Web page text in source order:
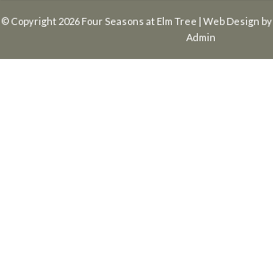
© Copyright 2026 Four Seasons at Elm Tree | Web Design by
Admin